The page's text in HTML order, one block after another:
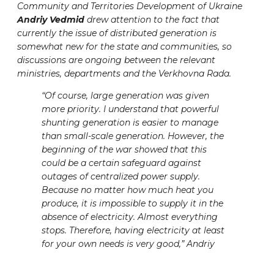
Community and Territories Development of Ukraine
Andriy Vedmid drew attention to the fact that
currently the issue of distributed generation is
somewhat new for the state and communities, so
discussions are ongoing between the relevant
ministries, departments and the Verkhovna Rada.
“Of course, large generation was given
more priority. I understand that powerful
shunting generation is easier to manage
than small-scale generation. However, the
beginning of the war showed that this
could be a certain safeguard against
outages of centralized power supply.
Because no matter how much heat you
produce, it is impossible to supply it in the
absence of electricity. Almost everything
stops. Therefore, having electricity at least
for your own needs is very good,” Andriy